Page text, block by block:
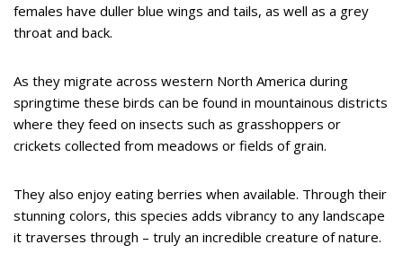
females have duller blue wings and tails, as well as a grey
throat and back.
As they migrate across western North America during
springtime these birds can be found in mountainous districts
where they feed on insects such as grasshoppers or
crickets collected from meadows or fields of grain.
They also enjoy eating berries when available. Through their
stunning colors, this species adds vibrancy to any landscape
it traverses through – truly an incredible creature of nature.